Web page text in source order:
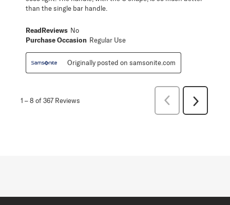
than the single bar handle.
ReadReviews No
Purchase Occasion Regular Use
Originally posted on samsonite.com
1 –8 of 367 Reviews
Previous
Next
Reviews